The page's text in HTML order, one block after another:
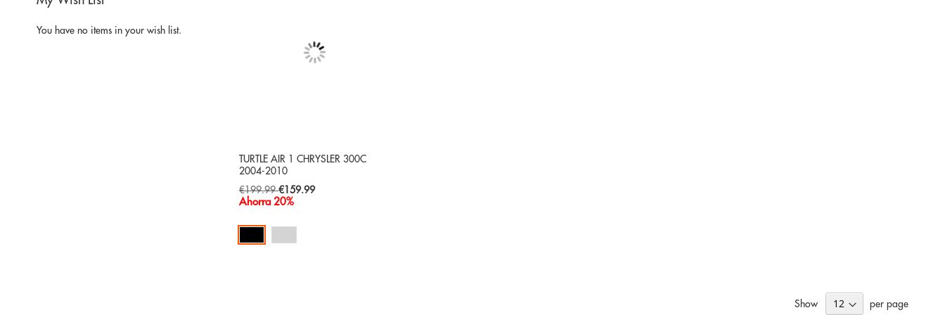
TURTLE AIR 1 CHRYSLER 300C
2004-2010
€199.99 Special
Price
€159.99
Ahorra 20%
Show per page
You have no items in your wish list.